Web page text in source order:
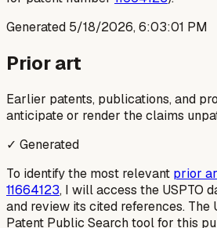
Generated 5/18/2026, 6:03:01 PM
Prior art
Earlier patents, publications, and
anticipate or render the claims
✓ Generated
To identify the most relevant prior
11664123, I will access the USPTO
and review its cited references. The
Patent Public Search tool for this